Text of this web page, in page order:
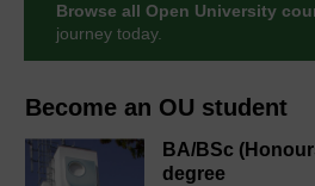
Become an OU student
BA/BSc
degree
Browse all Open University
journey today.